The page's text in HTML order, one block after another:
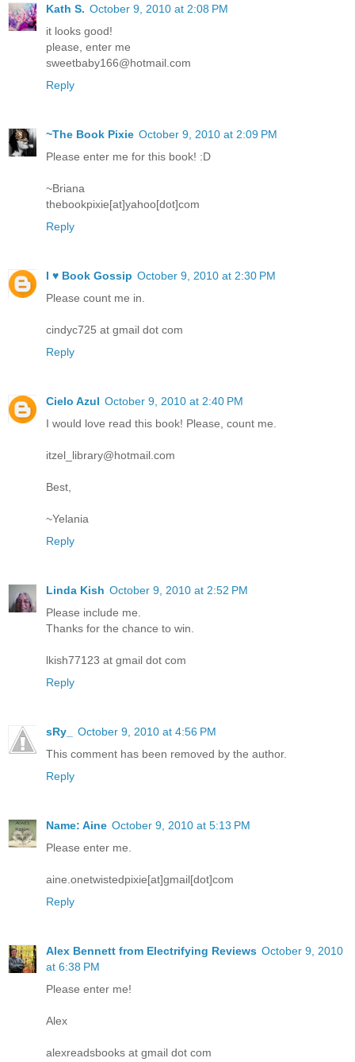
Kath S. October 9, 2010 at 2:08 PM
it looks good!
please, enter me
sweetbaby166@hotmail.com
Reply
~The Book Pixie October 9, 2010 at 2:09 PM
Please enter me for this book! :D
~Briana
thebookpixie[at]yahoo[dot]com
Reply
I ♥ Book Gossip October 9, 2010 at 2:30 PM
Please count me in.
cindyc725 at gmail dot com
Reply
Cielo Azul October 9, 2010 at 2:40 PM
I would love read this book! Please, count me.
itzel_library@hotmail.com
Best,
~Yelania
Reply
Linda Kish October 9, 2010 at 2:52 PM
Please include me.
Thanks for the chance to win.
lkish77123 at gmail dot com
Reply
sRy_
October 9, 2010 at 4:56 PM
This comment has been removed by the author.
Reply
Name: Aine October 9, 2010 at 5:13 PM
Please enter me.
aine.onetwistedpixie[at]gmail[dot]com
Reply
Alex Bennett from Electrifying Reviews October 9, 2010
at 6:38 PM
Please enter me!
Alex
alexreadsbooks at gmail dot com